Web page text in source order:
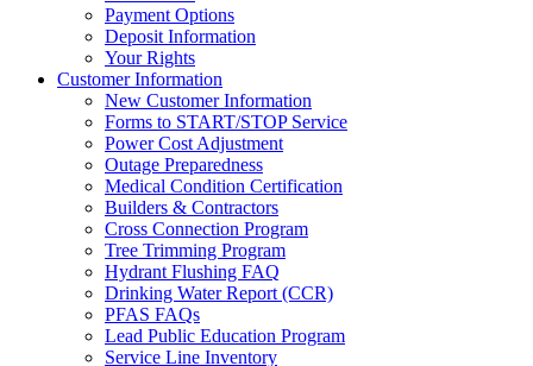
Payment Options
Deposit Information
Your Rights
Customer Information
New Customer Information
Forms to START/STOP Service
Power Cost Adjustment
Outage Preparedness
Medical Condition Certification
Builders & Contractors
Cross Connection Program
Tree Trimming Program
Hydrant Flushing FAQ
Drinking Water Report (CCR)
PFAS FAQs
Lead Public Education Program
Service Line Inventory